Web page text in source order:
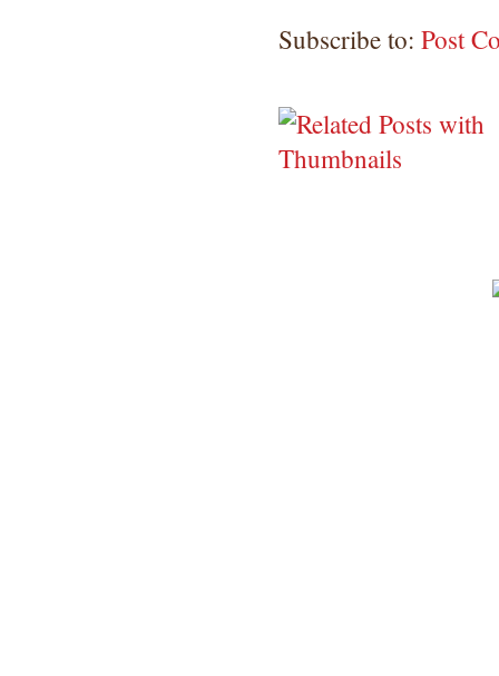
Subscribe to: Post